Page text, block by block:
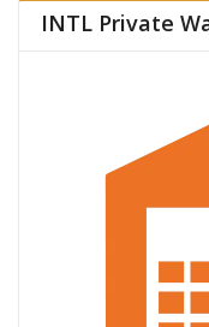
INTL Private